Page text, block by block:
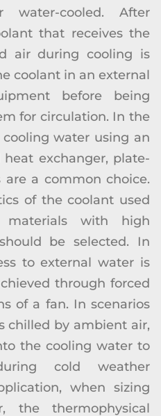
water-cooled. After
that receives the
air during cooling is
coolant in an external
before being
for circulation. In the
water using an
exchanger, plate-
a common choice.
of the coolant used
with high
be selected. In
to external water is
through forced
of a fan. In scenarios
chilled by ambient air,
the cooling water to
cold weather
when sizing
the thermophysical